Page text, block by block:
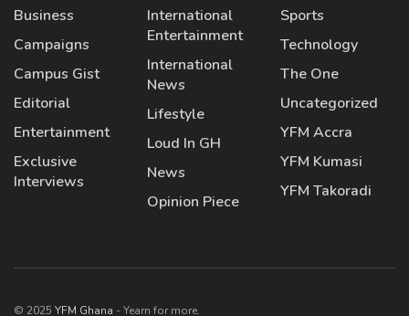
Business
Campaigns
Campus Gist
Editorial
Entertainment
Exclusive
Interviews
International
Entertainment
International
News
Lifestyle
Loud In GH
News
Opinion Piece
Sports
Technology
The One
Uncategorized
YFM Accra
YFM Kumasi
YFM Takoradi
© 2025 YFM Ghana - Yearn for more.